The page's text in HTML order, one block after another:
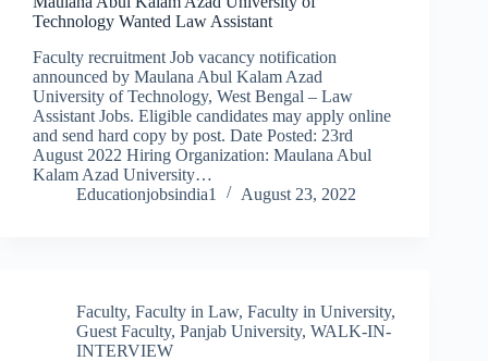
Technology Wanted Law Assistant
Faculty recruitment Job vacancy notification
announced by Maulana Abul Kalam Azad
University of Technology, West Bengal – Law
Assistant Jobs. Eligible candidates may apply online
and send hard copy by post. Date Posted: 23rd
August 2022 Hiring Organization: Maulana Abul
Kalam Azad University…
Educationjobsindia1
August 23, 2022
Faculty, Faculty in Law, Faculty in University,
Guest Faculty, Panjab University, WALK-IN-
INTERVIEW